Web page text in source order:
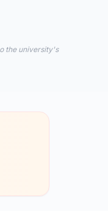
the university's